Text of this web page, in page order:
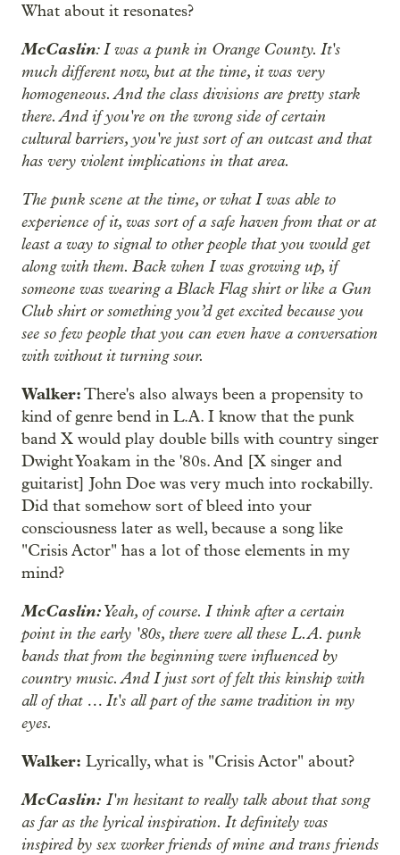
What about it resonates?
McCaslin: I was a punk in Orange County. It's
much different now, but at the time, it was very
homogeneous. And the class divisions are pretty stark
there. And if you're on the wrong side of certain
cultural barriers, you're just sort of an outcast and that
has very violent implications in that area.
The punk scene at the time, or what I was able to
experience of it, was sort of a safe haven from that or at
least a way to signal to other people that you would get
along with them. Back when I was growing up, if
someone was wearing a Black Flag shirt or like a Gun
Club shirt or something you’d get excited because you
see so few people that you can even have a conversation
with without it turning sour.
Walker:There's also always been a propensity to
kind of genre bend in L.A. I know that the punk
band X would play double bills with country singer
Dwight Yoakam in the '80s. And [X singer and
guitarist] John Doe was very much into rockabilly.
Did that somehow sort of bleed into your
consciousness later as well, because a song like
"Crisis Actor" has a lot of those elements in my
mind?
McCaslin:Yeah, of course. I think after a certain
point in the early '80s, there were all these L.A. punk
bands that from the beginning were influenced by
country music. And I just sort of felt this kinship with
all of that … It's all part of the same tradition in my
eyes.
Walker: Lyrically, what is "Crisis Actor" about?
McCaslin: I'm hesitant to really talk about that song
as far as the lyrical inspiration. It definitely was
inspired by sex worker friends of mine and trans friends